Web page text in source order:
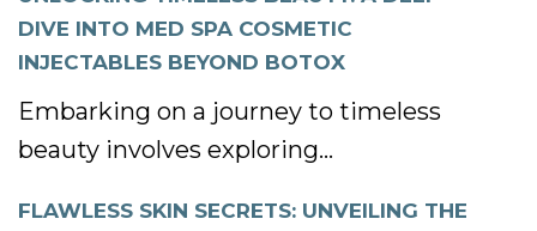
DIVE INTO MED SPA COSMETIC
INJECTABLES BEYOND BOTOX
Embarking on a journey to timeless
beauty involves exploring...
FLAWLESS SKIN SECRETS: UNVEILING THE